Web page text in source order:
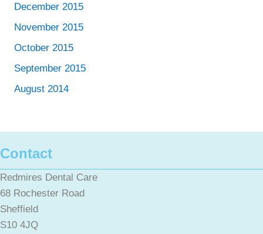
December 2015
November 2015
October 2015
September 2015
August 2014
Contact
Redmires Dental Care
68 Rochester Road
Sheffield
S10 4JQ